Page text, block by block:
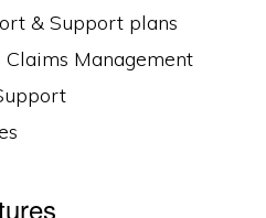
& Support plans
Claims Management